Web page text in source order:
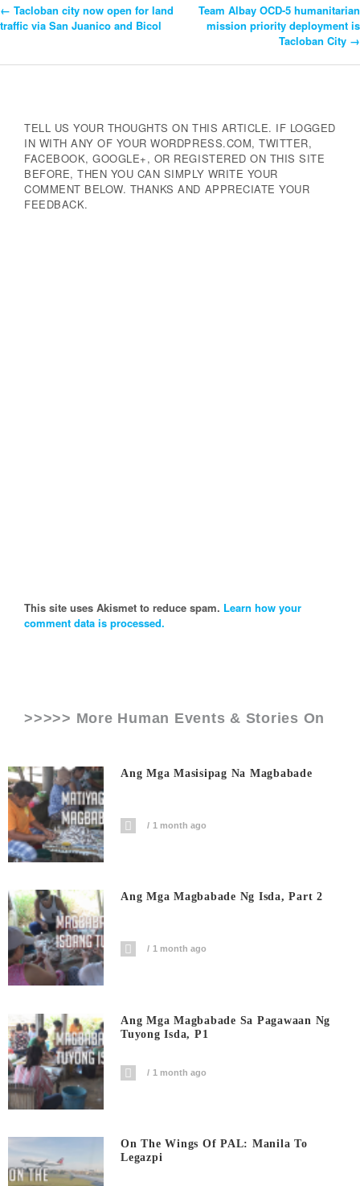
Post
Navigation
← Tacloban city now open for land
traffic via San Juanico and Bicol
Team Albay OCD-5 humanitarian
mission priority deployment is
Tacloban City →
TELL US YOUR THOUGHTS ON THIS ARTICLE. IF LOGGED
IN WITH ANY OF YOUR WORDPRESS.COM, TWITTER,
FACEBOOK, GOOGLE+, OR REGISTERED ON THIS SITE
BEFORE, THEN YOU CAN SIMPLY WRITE YOUR
COMMENT BELOW. THANKS AND APPRECIATE YOUR
FEEDBACK.
This site uses Akismet to reduce spam. Learn how your
comment data is processed.
>>>>> More Human Events & Stories On
Ang Mga Masisipag Na Magbabade
1 month ago
Ang Mga Magbabade Ng Isda, Part 2
1 month ago
Ang Mga Magbabade Sa Pagawaan Ng
Tuyong Isda, P1
1 month ago
On The Wings Of PAL: Manila To
Legazpi